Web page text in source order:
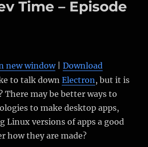
Time – Episode
new window|Download
to talk downElectron, but it is
There may be better ways to
to make desktop apps,
Linux versions of apps a good
how they are made?